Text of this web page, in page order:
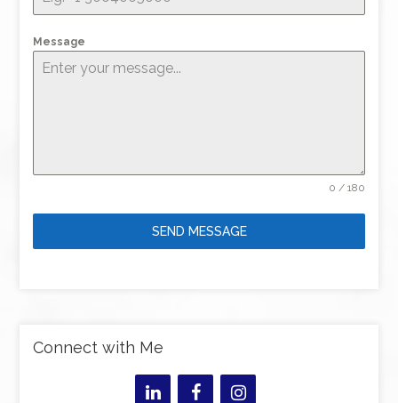
Message
0 / 180
SEND MESSAGE
Connect with Me